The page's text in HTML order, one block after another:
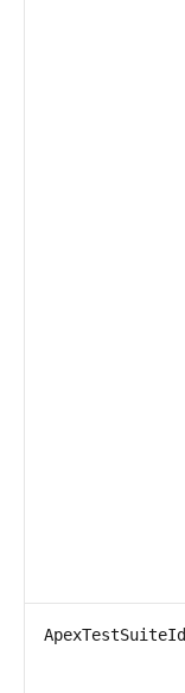
ApexTestSuiteId